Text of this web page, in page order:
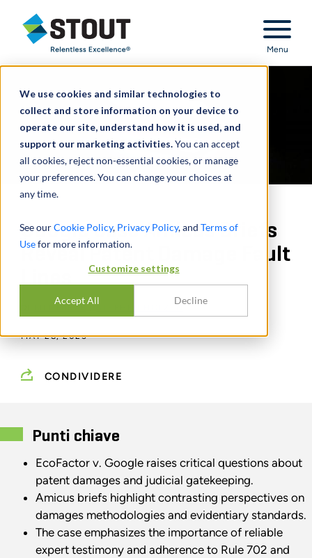
We use cookies and similar technologies to
collect and store information on your device to
operate our site, understand how it is used, and
support our marketing activities.You can accept
all cookies, reject non-essential cookies, or manage
your preferences. You can change your choices at
any time.
See ourCookie Policy, Privacy Policy, and Terms of
Usefor more information.
Customize settings
Accept All Decline
Stout Relentless Excellence
Menu
Google Case Amicus Briefs
Reveal Patent Damage Fault
Punti chiave
EcoFactor v. Google raises critical questions about
patent damages and judicial gatekeeping.
Amicus briefs highlight contrasting perspectives on
damages methodologies and evidentiary standards.
The case emphasizes the importance of reliable
expert testimony and adherence to Rule 702 and
BILL MIRAS
MAY 28, 2025
CONDIVIDERE